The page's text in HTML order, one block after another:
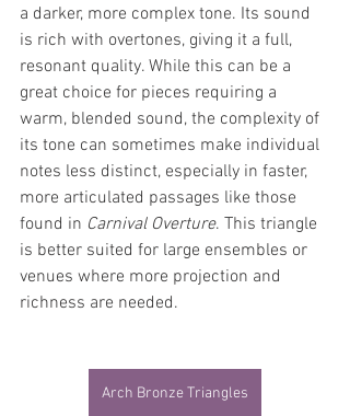
a darker, more complex tone. Its sound
is rich with overtones, giving it a full,
resonant quality. While this can be a
great choice for pieces requiring a
warm, blended sound, the complexity of
its tone can sometimes make individual
notes less distinct, especially in faster,
more articulated passages like those
found in Carnival Overture. This triangle
is better suited for large ensembles or
venues where more projection and
richness are needed.
Arch Bronze Triangles